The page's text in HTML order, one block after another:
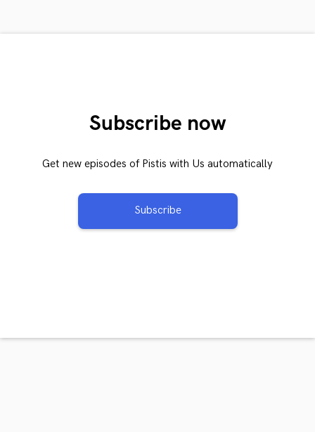
Subscribe now
Get new episodes of Pistis with Us automatically
Subscribe